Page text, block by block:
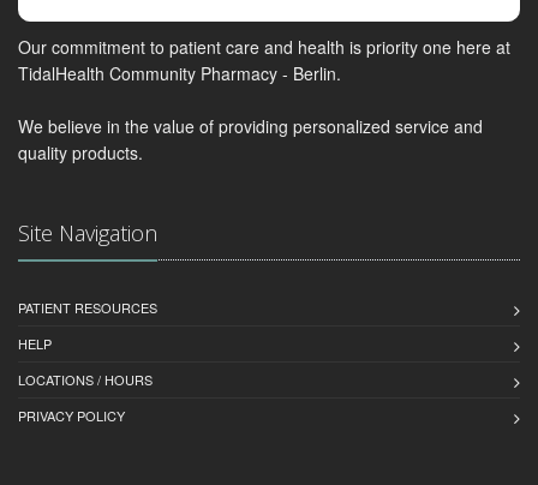
Our commitment to patient care and health is priority one here at
TidalHealth Community Pharmacy - Berlin.
We believe in the value of providing personalized service and
quality products.
Site Navigation
PATIENT RESOURCES
HELP
LOCATIONS / HOURS
PRIVACY POLICY